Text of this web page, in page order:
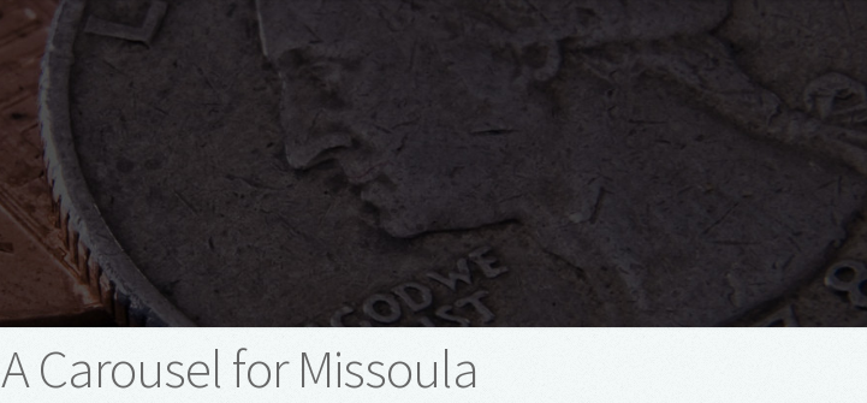
A Carousel for Missoula